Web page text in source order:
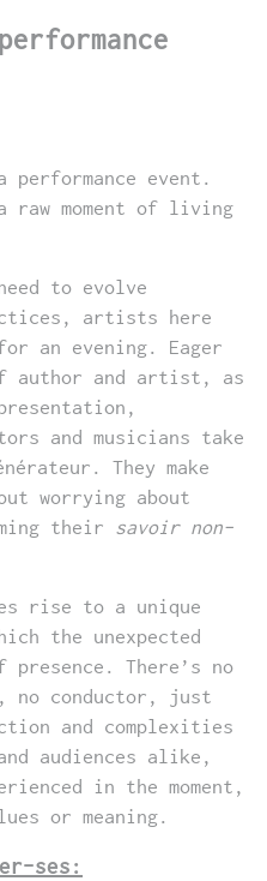
performance event.
moment of living
to evolve
artists here
an evening. Eager
author and artist, as
and musicians take
They make
worrying about
their savoir non-
rise to a unique
the unexpected
There’s no
no conductor, just
and complexities
audiences alike,
in the moment,
or meaning.
ses: